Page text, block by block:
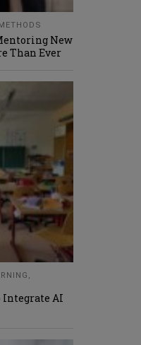
New
Than Ever
,
Integrate AI